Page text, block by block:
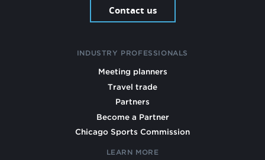
Contact us
INDUSTRY PROFESSIONALS
Meeting planners
Travel trade
Partners
Become a Partner
Chicago Sports Commission
LEARN MORE